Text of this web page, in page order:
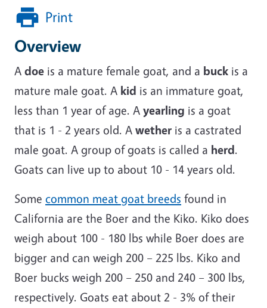
Print
Overview
A doe is a mature female goat, and a buck is a
mature male goat. A kid is an immature goat,
less than 1 year of age. A yearling is a goat
that is 1 - 2 years old. A wether is a castrated
male goat. A group of goats is called a herd.
Goats can live up to about 10 - 14 years old.
Some common meat goat breeds found in
California are the Boer and the Kiko. Kiko does
weigh about 100 - 180 lbs while Boer does are
bigger and can weigh 200 – 225 lbs. Kiko and
Boer bucks weigh 200 – 250 and 240 – 300 lbs,
respectively. Goats eat about 2 - 3% of their